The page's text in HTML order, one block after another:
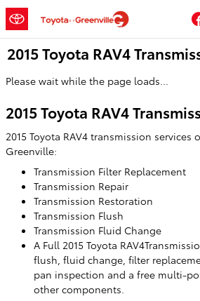
Skip to main content
2015 Toyota RAV4
Please wait while the page loads...
2015 Toyota RAV4
2015 Toyota RAV4 transmission services
Greenville:
Transmission Filter Replacement
Transmission Repair
Transmission Restoration
Transmission Flush
Transmission Fluid Change
A Full 2015 Toyota
flush, fluid change, filter
pan inspection and a free multi-
other components.